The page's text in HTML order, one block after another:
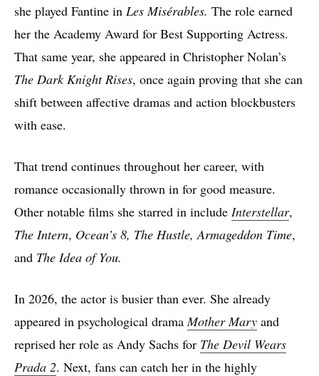
she played Fantine in Les Misérables. The role earned
her the Academy Award for Best Supporting Actress.
That same year, she appeared in Christopher Nolan’s
The Dark Knight Rises, once again proving that she can
shift between affective dramas and action blockbusters
with ease.
That trend continues throughout her career, with
romance occasionally thrown in for good measure.
Other notable films she starred in include Interstellar,
The Intern, Ocean’s 8, The Hustle, Armageddon Time,
and The Idea of You.
In 2026, the actor is busier than ever. She already
appeared in psychological drama Mother Mary and
reprised her role as Andy Sachs for The Devil Wears
Prada 2. Next, fans can catch her in the highly